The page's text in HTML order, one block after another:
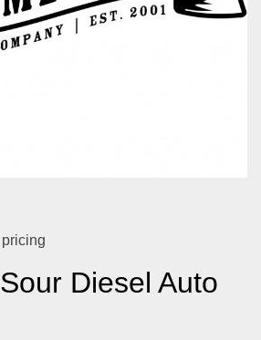
Shops
About us
pricing
Diesel Auto